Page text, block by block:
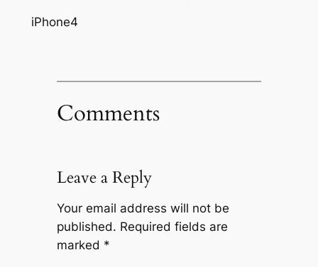
iPhone4
Comments
Leave a Reply
Your email address will not be
published. Required fields are
marked *